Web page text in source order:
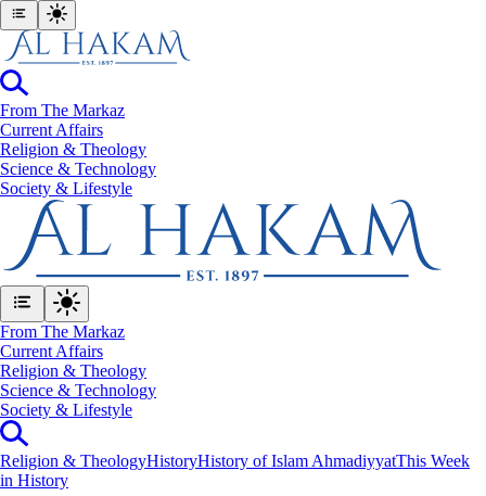
From The Markaz
Current Affairs
Religion & Theology
Science & Technology
⁠Society & Lifestyle
From The Markaz
Current Affairs
Religion & Theology
Science & Technology
⁠Society & Lifestyle
Religion & TheologyHistoryHistory of Islam AhmadiyyatThis Week
in History